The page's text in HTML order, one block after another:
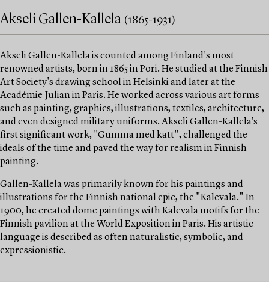
Akseli Gallen-Kallela (1865-1931)
Akseli Gallen-Kallela is counted among Finland's most
renowned artists, born in 1865 in Pori. He studied at the Finnish
Art Society's drawing school in Helsinki and later at the
Académie Julian in Paris. He worked across various art forms
such as painting, graphics, illustrations, textiles, architecture,
and even designed military uniforms. Akseli Gallen-Kallela's
first significant work, "Gumma med katt", challenged the
ideals of the time and paved the way for realism in Finnish
painting.
Gallen-Kallela was primarily known for his paintings and
illustrations for the Finnish national epic, the "Kalevala." In
1900, he created dome paintings with Kalevala motifs for the
Finnish pavilion at the World Exposition in Paris. His artistic
language is described as often naturalistic, symbolic, and
expressionistic.